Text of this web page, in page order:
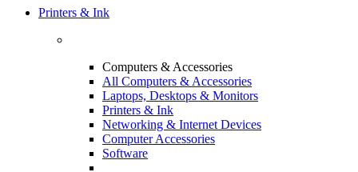
Printers & Ink
Computers & Accessories
All Computers & Accessories
Laptops, Desktops & Monitors
Printers & Ink
Networking & Internet Devices
Computer Accessories
Software